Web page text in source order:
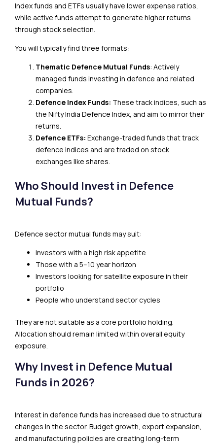
Index funds and ETFs usually have lower expense ratios,
while active funds attempt to generate higher returns
through stock selection.
You will typically find three formats:
Thematic Defence Mutual Funds: Actively
managed funds investing in defence and related
companies.
Defence Index Funds: These track indices, such as
the Nifty India Defence Index, and aim to mirror their
returns.
Defence ETFs: Exchange-traded funds that track
defence indices and are traded on stock
exchanges like shares.
Who Should Invest in Defence
Mutual Funds?
Defence sector mutual funds may suit:
Investors with a high risk appetite
Those with a 5–10 year horizon
Investors looking for satellite exposure in their
portfolio
People who understand sector cycles
They are not suitable as a core portfolio holding.
Allocation should remain limited within overall equity
exposure.
Why Invest in Defence Mutual
Funds in 2026?
Interest in defence funds has increased due to structural
changes in the sector. Budget growth, export expansion,
and manufacturing policies are creating long-term